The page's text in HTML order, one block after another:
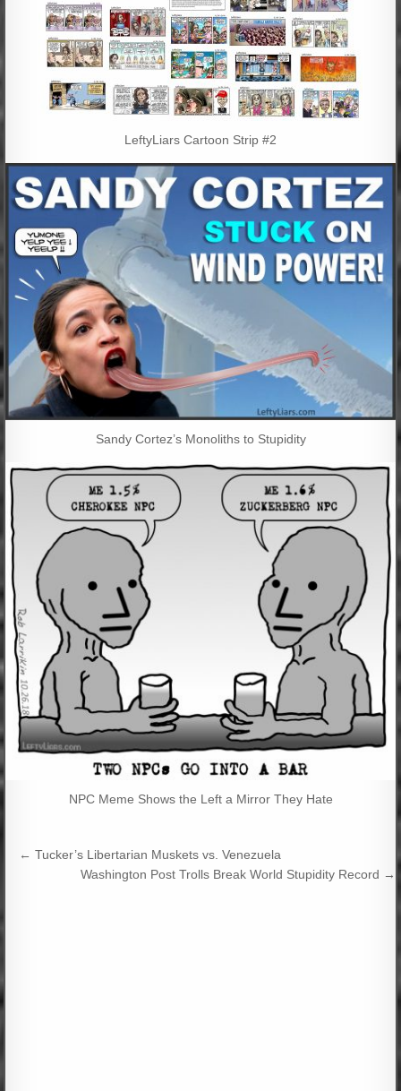
LeftyLiars Cartoon Strip #2
Sandy Cortez’s Monoliths to Stupidity
NPC Meme Shows the Left a Mirror They Hate
Post
navigation
← Tucker’s Libertarian Muskets vs. Venezuela
Washington Post Trolls Break World Stupidity Record →